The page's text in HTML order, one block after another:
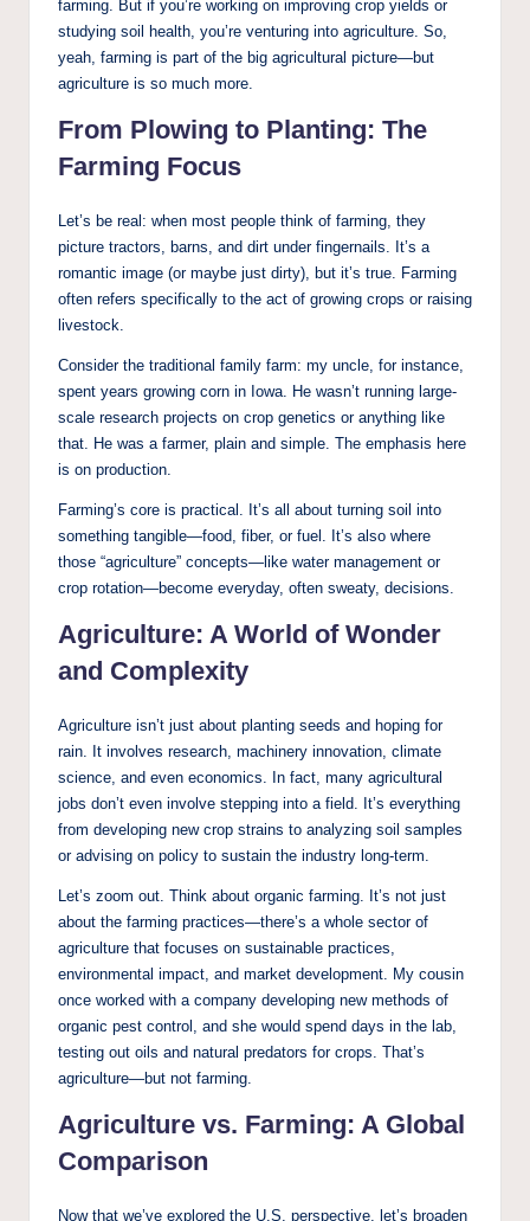
farming. But if you’re working on improving crop yields or
studying soil health, you’re venturing into agriculture. So,
yeah, farming is part of the big agricultural picture—but
agriculture is so much more.
From Plowing to Planting: The
Farming Focus
Let’s be real: when most people think of farming, they
picture tractors, barns, and dirt under fingernails. It’s a
romantic image (or maybe just dirty), but it’s true. Farming
often refers specifically to the act of growing crops or raising
livestock.
Consider the traditional family farm: my uncle, for instance,
spent years growing corn in Iowa. He wasn’t running large-
scale research projects on crop genetics or anything like
that. He was a farmer, plain and simple. The emphasis here
is on production.
Farming’s core is practical. It’s all about turning soil into
something tangible—food, fiber, or fuel. It’s also where
those “agriculture” concepts—like water management or
crop rotation—become everyday, often sweaty, decisions.
Agriculture: A World of Wonder
and Complexity
Agriculture isn’t just about planting seeds and hoping for
rain. It involves research, machinery innovation, climate
science, and even economics. In fact, many agricultural
jobs don’t even involve stepping into a field. It’s everything
from developing new crop strains to analyzing soil samples
or advising on policy to sustain the industry long-term.
Let’s zoom out. Think about organic farming. It’s not just
about the farming practices—there’s a whole sector of
agriculture that focuses on sustainable practices,
environmental impact, and market development. My cousin
once worked with a company developing new methods of
organic pest control, and she would spend days in the lab,
testing out oils and natural predators for crops. That’s
agriculture—but not farming.
Agriculture vs. Farming: A Global
Comparison
Now that we’ve explored the U.S. perspective, let’s broaden